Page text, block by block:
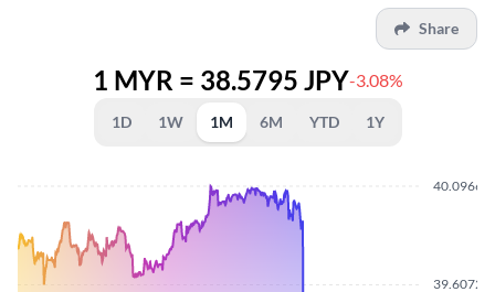
Share
1 MYR = 38.5795 JPY-3.08%
1D 1W 1M 6M YTD 1Y
39.6072
40.0966